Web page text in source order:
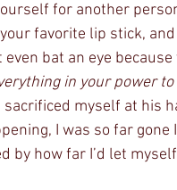
for another
favorite lip stick, and
bat an eye
in your power
myself at his
I was so far gone
by how far I’d let